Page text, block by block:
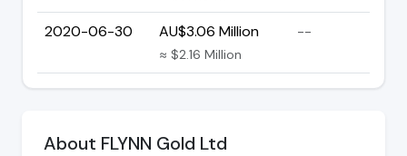
2020-06-30 AU$3.06 Million
≈ $2.16 Million
--
About FLYNN Gold Ltd